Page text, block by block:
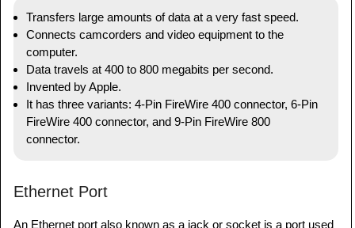
Transfers large amounts of data at a very fast speed.
Connects camcorders and video equipment to the
computer.
Data travels at 400 to 800 megabits per second.
Invented by Apple.
It has three variants: 4-Pin FireWire 400 connector, 6-Pin
FireWire 400 connector, and 9-Pin FireWire 800
connector.
Ethernet Port
An Ethernet port also known as a jack or socket is a port used